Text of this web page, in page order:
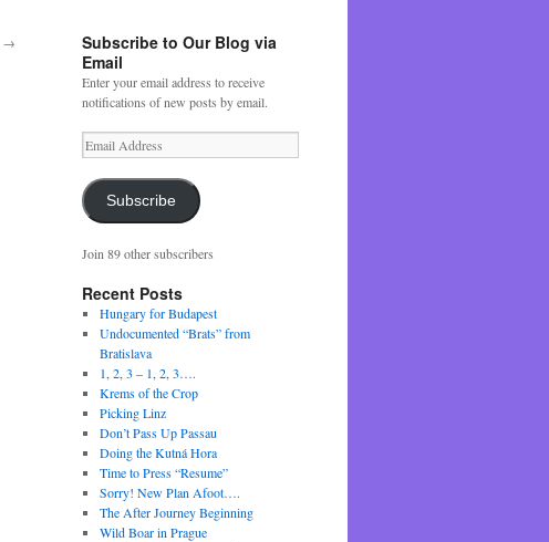
→
Subscribe to Our Blog via
Email
Enter your email address to receive
notifications of new posts by email.
Email
Address
Subscribe
Join 89 other subscribers
Recent Posts
Hungary for Budapest
Undocumented “Brats” from
Bratislava
1, 2, 3 – 1, 2, 3….
Krems of the Crop
Picking Linz
Don’t Pass Up Passau
Doing the Kutná Hora
Time to Press “Resume”
Sorry! New Plan Afoot….
The After Journey Beginning
Wild Boar in Prague